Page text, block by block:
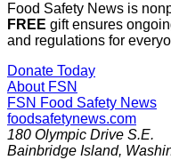
Food Safety News is
FREE gift ensures
and regulations for
Donate Today
About FSN
FSN Food Safety News
foodsafetynews.com
180 Olympic Drive S.E.
Bainbridge Island,